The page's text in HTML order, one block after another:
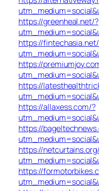
https://greenheal.net/?
https://
https://
https://
https://allaxess.com/?
https://
https://
https://